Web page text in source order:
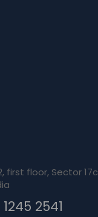
first floor, Sector 17c
1245 2541